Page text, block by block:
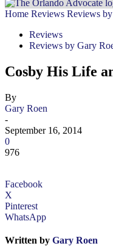
Home Reviews Reviews
Reviews
Reviews by Gary
Cosby His Life
By
Gary Roen
-
September 16, 2014
0
976
Facebook
X
Pinterest
WhatsApp
Written by Gary Roen